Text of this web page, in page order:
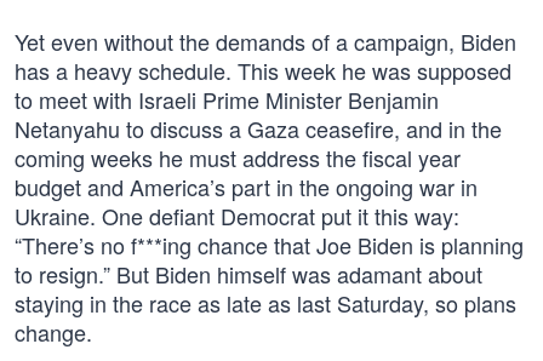
Yet even without the demands of a campaign, Biden
has a heavy schedule. This week he was supposed
to meet with Israeli Prime Minister Benjamin
Netanyahu to discuss a Gaza ceasefire, and in the
coming weeks he must address the fiscal year
budget and America’s part in the ongoing war in
Ukraine. One defiant Democrat put it this way:
“There’s no f***ing chance that Joe Biden is planning
to resign.” But Biden himself was adamant about
staying in the race as late as last Saturday, so plans
change.